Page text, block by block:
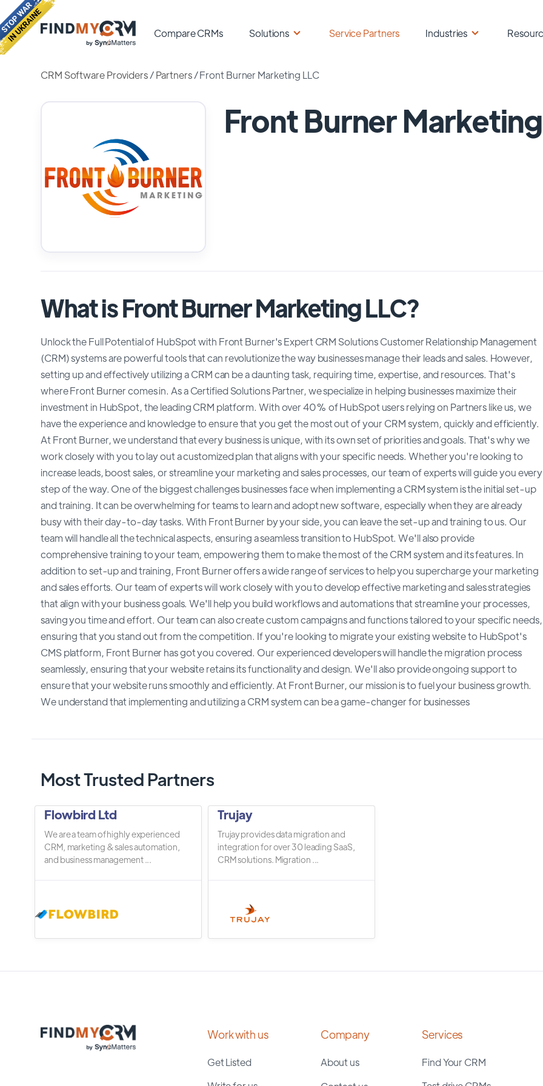
Compare CRMs Solutions Service Partners Industries
CRM Software Providers/Partners /Front Burner Marketing LLC
Front Burner
What is Front Burner Marketing LLC?
Unlock the Full Potential of HubSpot with Front Burner's Expert CRM Solutions Customer Relationship Management
(CRM) systems are powerful tools that can revolutionize the way businesses manage their leads and sales. However,
setting up and effectively utilizing a CRM can be a daunting task, requiring time, expertise, and resources. That's
where Front Burner comes in. As a Certified Solutions Partner, we specialize in helping businesses maximize their
investment in HubSpot, the leading CRM platform. With over 40% of HubSpot users relying on Partners like us, we
have the experience and knowledge to ensure that you get the most out of your CRM system, quickly and efficiently.
At Front Burner, we understand that every business is unique, with its own set of priorities and goals. That's why we
work closely with you to lay out a customized plan that aligns with your specific needs. Whether you're looking to
increase leads, boost sales, or streamline your marketing and sales processes, our team of experts will guide you every
step of the way. One of the biggest challenges businesses face when implementing a CRM system is the initial set-up
and training. It can be overwhelming for teams to learn and adopt new software, especially when they are already
busy with their day-to-day tasks. With Front Burner by your side, you can leave the set-up and training to us. Our
team will handle all the technical aspects, ensuring a seamless transition to HubSpot. We'll also provide
comprehensive training to your team, empowering them to make the most of the CRM system and its features. In
addition to set-up and training, Front Burner offers a wide range of services to help you supercharge your marketing
and sales efforts. Our team of experts will work closely with you to develop effective marketing and sales strategies
that align with your business goals. We'll help you build workflows and automations that streamline your processes,
saving you time and effort. Our team can also create custom campaigns and functions tailored to your specific needs,
ensuring that you stand out from the competition. If you're looking to migrate your existing website to HubSpot's
CMS platform, Front Burner has got you covered. Our experienced developers will handle the migration process
seamlessly, ensuring that your website retains its functionality and design. We'll also provide ongoing support to
ensure that your website runs smoothly and efficiently. At Front Burner, our mission is to fuel your business growth.
We understand that implementing and utilizing a CRM system can be a game-changer for businesses
Most Trusted Partners
Flowbird Ltd
We are a team of highly experienced
CRM, marketing & sales automation,
and business management ...
Trujay
Trujay provides data migration and
integration for over 30 leading SaaS,
CRM solutions. Migration ...
Work with us
Get Listed
Company
About us
Services
Find Your CRM